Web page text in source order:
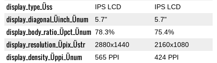
display_type_Üss IPS LCD IPS LCD
display_diagonal_Üinch_Ünum 5.7" 5.7"
display_body_ratio_Üpct_Ünum 78.3% 75.4%
display_resolution_Üpix_Üstr 2880x1440 2160x1080
display_density_Üppi_Ünum 565 PPI 424 PPI